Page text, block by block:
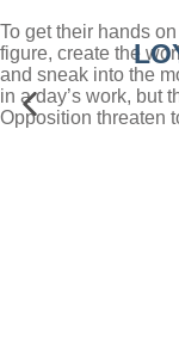
To get their hands
figure, create the
and sneak into the
in a day’s work, but
Opposition threaten